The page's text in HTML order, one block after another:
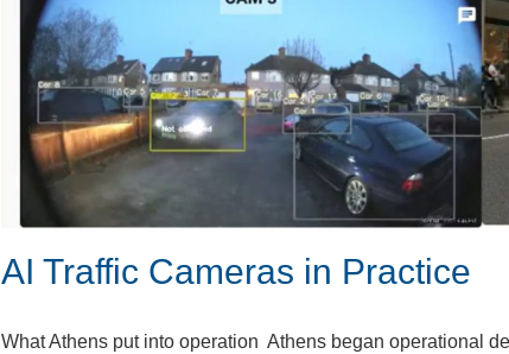
AI Traffic Cameras in Practice
What Athens put into operation Athens began operational